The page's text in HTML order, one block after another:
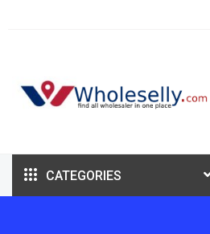
CATEGORIES